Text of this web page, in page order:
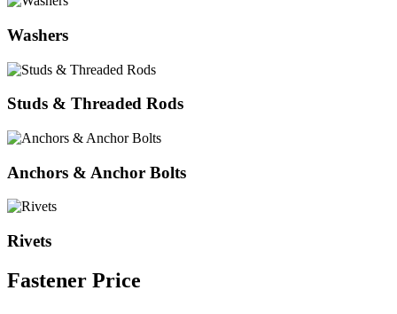
Washers
Studs & Threaded Rods
Anchors & Anchor Bolts
Rivets
Fastener Price